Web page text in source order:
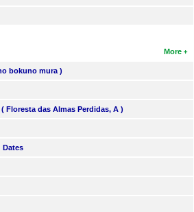
More
bokuno mura )
Floresta das Almas Perdidas, A )
Dates